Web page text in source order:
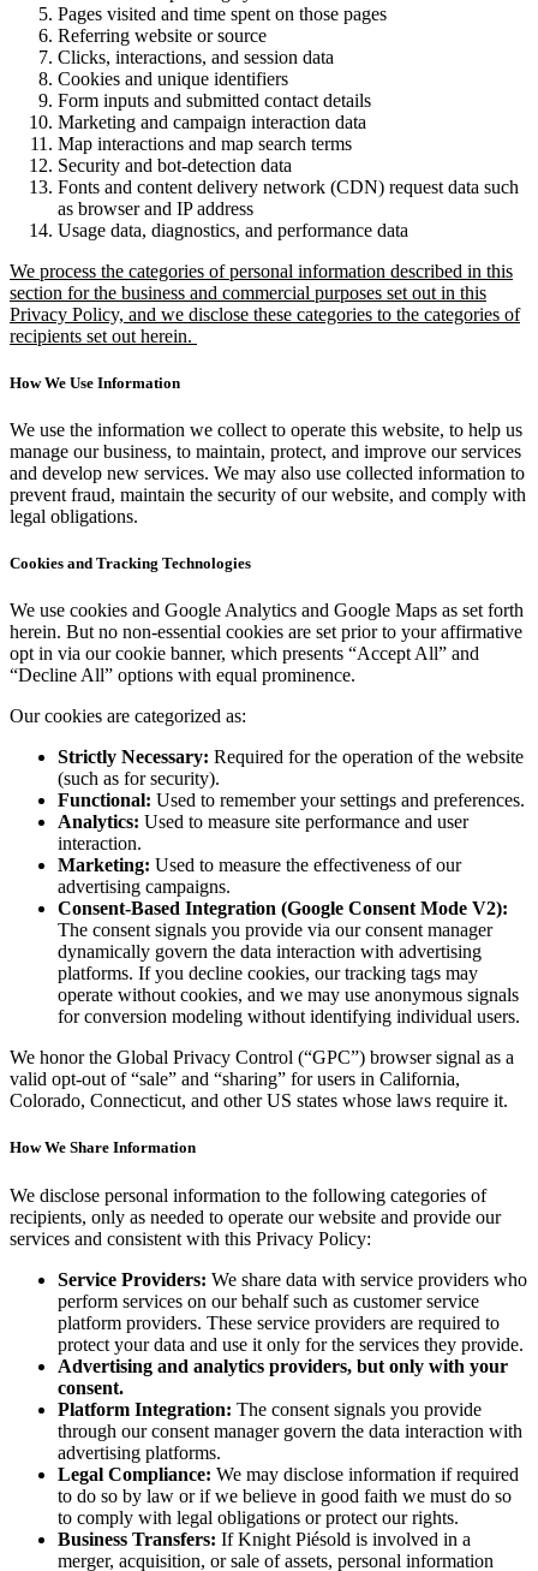
Pages visited and time spent on those pages
Referring website or source
Clicks, interactions, and session data
Cookies and unique identifiers
Form inputs and submitted contact details
Marketing and campaign interaction data
Map interactions and map search terms
Security and bot-detection data
Fonts and content delivery network (CDN) request data such
as browser and IP address
Usage data, diagnostics, and performance data
We process the categories of personal information described in this
section for the business and commercial purposes set out in this
Privacy Policy, and we disclose these categories to the categories of
recipients set out herein.
How We Use Information
We use the information we collect to operate this website, to help us
manage our business, to maintain, protect, and improve our services
and develop new services. We may also use collected information to
prevent fraud, maintain the security of our website, and comply with
legal obligations.
Cookies and Tracking Technologies
We use cookies and Google Analytics and Google Maps as set forth
herein. But no non-essential cookies are set prior to your affirmative
opt in via our cookie banner, which presents “Accept All” and
“Decline All” options with equal prominence.
Our cookies are categorized as:
Strictly Necessary: Required for the operation of the website
(such as for security).
Functional: Used to remember your settings and preferences.
Analytics: Used to measure site performance and user
interaction.
Marketing: Used to measure the effectiveness of our
advertising campaigns.
Consent-Based Integration (Google Consent Mode V2):
The consent signals you provide via our consent manager
dynamically govern the data interaction with advertising
platforms. If you decline cookies, our tracking tags may
operate without cookies, and we may use anonymous signals
for conversion modeling without identifying individual users.
We honor the Global Privacy Control (“GPC”) browser signal as a
valid opt-out of “sale” and “sharing” for users in California,
Colorado, Connecticut, and other US states whose laws require it.
How We Share Information
We disclose personal information to the following categories of
recipients, only as needed to operate our website and provide our
services and consistent with this Privacy Policy:
Service Providers: We share data with service providers who
perform services on our behalf such as customer service
platform providers. These service providers are required to
protect your data and use it only for the services they provide.
Advertising and analytics providers, but only with your
consent.
Platform Integration: The consent signals you provide
through our consent manager govern the data interaction with
advertising platforms.
Legal Compliance: We may disclose information if required
to do so by law or if we believe in good faith we must do so
to comply with legal obligations or protect our rights.
Business Transfers: If Knight Piésold is involved in a
merger, acquisition, or sale of assets, personal information